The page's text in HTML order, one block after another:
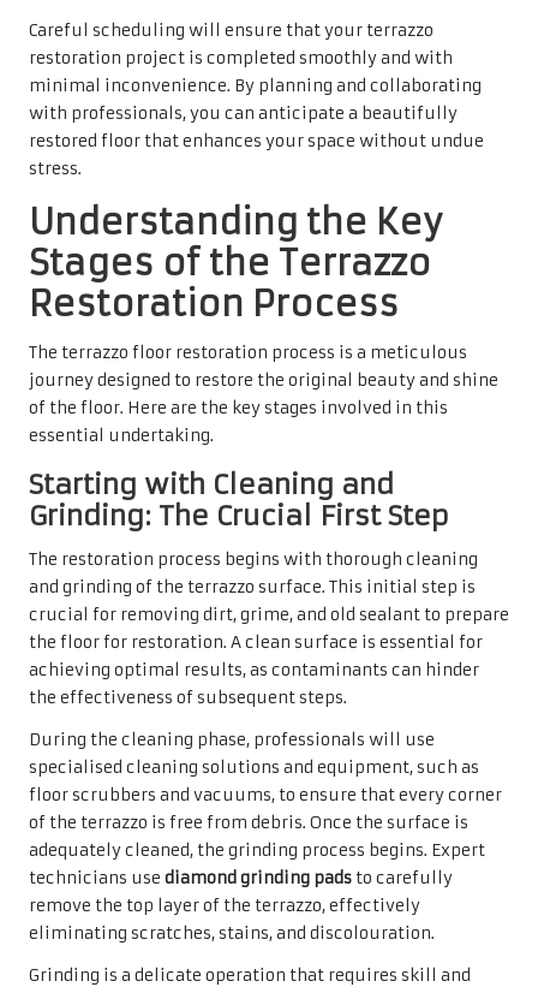
Careful scheduling will ensure that your terrazzo
restoration project is completed smoothly and with
minimal inconvenience. By planning and collaborating
with professionals, you can anticipate a beautifully
restored floor that enhances your space without undue
stress.
Understanding the Key
Stages of the Terrazzo
Restoration Process
The terrazzo floor restoration process is a meticulous
journey designed to restore the original beauty and shine
of the floor. Here are the key stages involved in this
essential undertaking.
Starting with Cleaning and
Grinding: The Crucial First Step
The restoration process begins with thorough cleaning
and grinding of the terrazzo surface. This initial step is
crucial for removing dirt, grime, and old sealant to prepare
the floor for restoration. A clean surface is essential for
achieving optimal results, as contaminants can hinder
the effectiveness of subsequent steps.
During the cleaning phase, professionals will use
specialised cleaning solutions and equipment, such as
floor scrubbers and vacuums, to ensure that every corner
of the terrazzo is free from debris. Once the surface is
adequately cleaned, the grinding process begins. Expert
technicians use diamond grinding pads to carefully
remove the top layer of the terrazzo, effectively
eliminating scratches, stains, and discolouration.
Grinding is a delicate operation that requires skill and